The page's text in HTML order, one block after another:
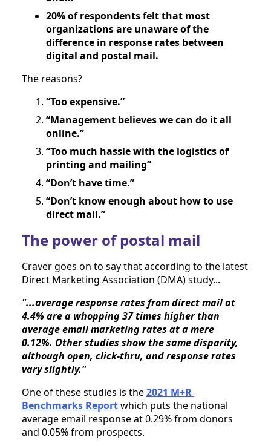
20% of respondents felt that most
organizations are unaware of the
difference in response rates between
digital and postal mail.
The reasons?
“Too expensive.”
“Management believes we can do it all
online.”
“Too much hassle with the logistics of
printing and mailing”
“Don’t have time.”
“Don’t know enough about how to use
direct mail.”
The power of postal mail
Craver goes on to say that according to the latest
Direct Marketing Association (DMA) study...
"...average response rates from direct mail at
4.4% are a whopping 37 times higher than
average email marketing rates at a mere
0.12%. Other studies show the same disparity,
although open, click-thru, and response rates
vary slightly."
One of these studies is the 2021 M+R
Benchmarks Report which puts the national
average email response at 0.29% from donors
and 0.05% from prospects.